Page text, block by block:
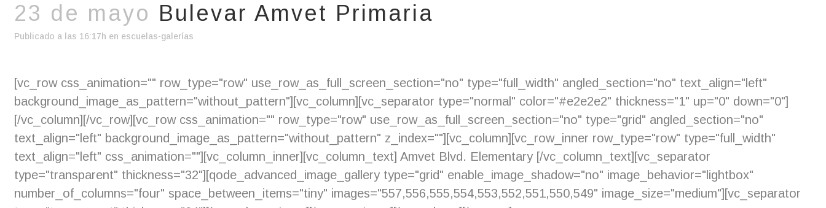
23 de mayo Bulevar Amvet Primaria
Publicado a las 16:17h en escuelas-galerías
[vc_row css_animation="" row_type="row" use_row_as_full_screen_section="no" type="full_width" angled_section="no" text_align="left"
background_image_as_pattern="without_pattern"][vc_column][vc_separator type="normal" color="#e2e2e2" thickness="1" up="0" down="0"]
[/vc_column][/vc_row][vc_row css_animation="" row_type="row" use_row_as_full_screen_section="no" type="grid" angled_section="no"
text_align="left" background_image_as_pattern="without_pattern" z_index=""][vc_column][vc_row_inner row_type="row" type="full_width"
text_align="left" css_animation=""][vc_column_inner][vc_column_text] Amvet Blvd. Elementary [/vc_column_text][vc_separator
type="transparent" thickness="32"][qode_advanced_image_gallery type="grid" enable_image_shadow="no" image_behavior="lightbox"
number_of_columns="four" space_between_items="tiny" images="557,556,555,554,553,552,551,550,549" image_size="medium"][vc_separator